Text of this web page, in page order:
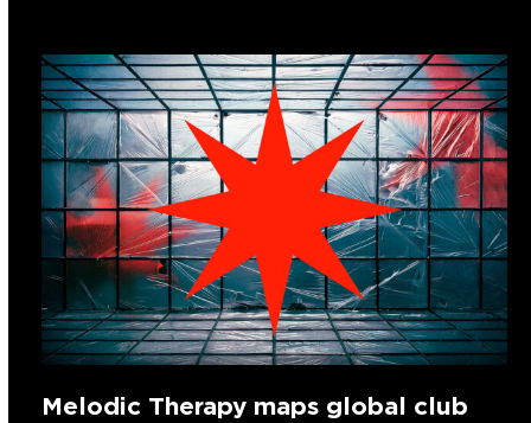
Melodic Therapy maps global club